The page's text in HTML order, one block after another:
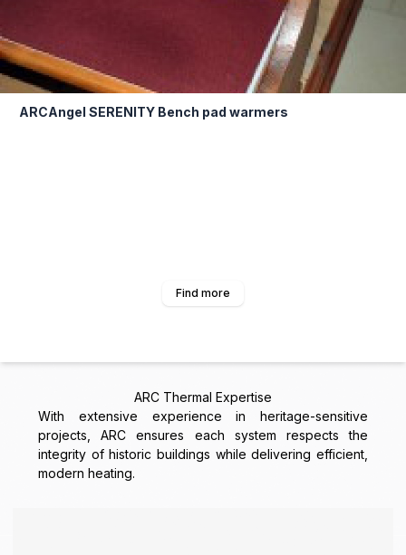
ARCAngel SERENITY Bench pad warmers
Find more
ARC Thermal Expertise
With extensive experience in heritage-sensitive
projects, ARC ensures each system respects the
integrity of historic buildings while delivering efficient,
modern heating.